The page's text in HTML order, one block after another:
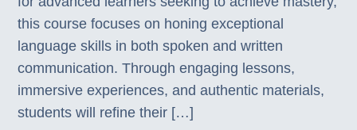
this course focuses on honing exceptional
language skills in both spoken and written
communication. Through engaging lessons,
immersive experiences, and authentic materials,
students will refine their […]